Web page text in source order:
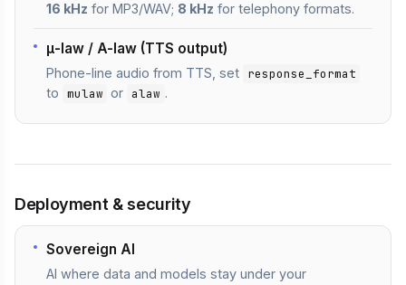
16 kHz for MP3/WAV; 8 kHz for telephony formats.
μ-law / A-law (TTS output)
Phone-line audio from TTS, set response_format
to mulaw or alaw .
Deployment & security
Sovereign AI
AI where data and models stay under your